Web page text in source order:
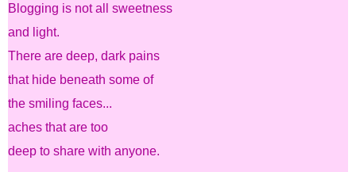
Blogging is not all sweetness
and light.
There are deep, dark pains
that hide beneath some of
the smiling faces...
aches that are too
deep to share with anyone.